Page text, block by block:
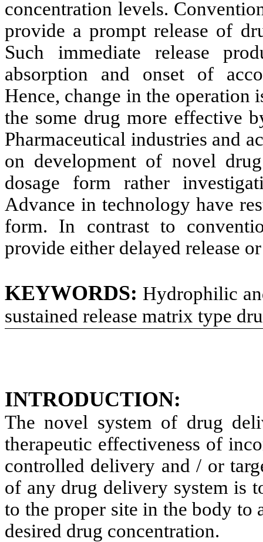
concentration levels.
provide a prompt release of
Such immediate release
absorption and onset of
Hence, change in the operation
the some drug more effective
Pharmaceutical industries and
on development of novel
dosage form rather
Advance in technology have
form. In contrast to
provide either delayed release
KEYWORDS: Hydrophilic
sustained release matrix type
INTRODUCTION:
The novel system of drug
therapeutic effectiveness of
controlled delivery and / or
of any drug delivery system is
to the proper site in the body to
desired drug concentration.